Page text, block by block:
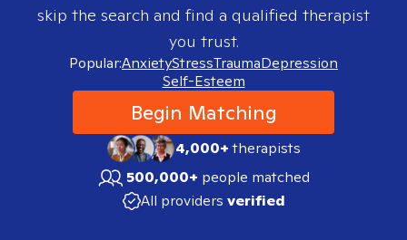
skip the search and find a qualified therapist
you trust.
Popular:AnxietyStressTraumaDepression
Self-Esteem
Begin Matching
4,000+therapists
500,000+ people matched
All providers verified